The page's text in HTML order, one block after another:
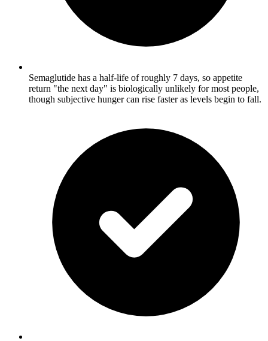
Semaglutide has a half-life of roughly 7 days, so appetite
return "the next day" is biologically unlikely for most people,
though subjective hunger can rise faster as levels begin to fall.